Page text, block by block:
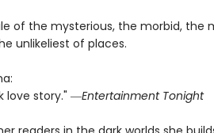
of the mysterious, the morbid, the
unlikeliest of places.
love story." ―Entertainment Tonight